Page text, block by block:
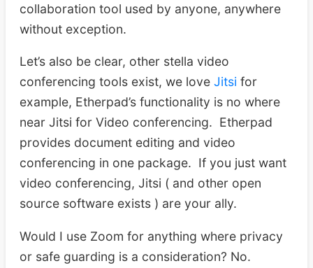
collaboration tool used by anyone, anywhere
without exception.
Let’s also be clear, other stella video
conferencing tools exist, we love Jitsi for
example, Etherpad’s functionality is no where
near Jitsi for Video conferencing. Etherpad
provides document editing and video
conferencing in one package. If you just want
video conferencing, Jitsi ( and other open
source software exists ) are your ally.
Would I use Zoom for anything where privacy
or safe guarding is a consideration? No.